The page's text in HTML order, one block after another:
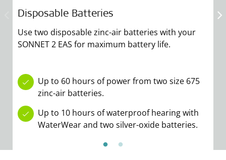
Disposable Batteries
Use two disposable zinc-air batteries with your
SONNET 2 EAS for maximum battery life.
Up to 60 hours of power from two size 675
zinc-air batteries.
Up to 10 hours of waterproof hearing with
WaterWear and two silver-oxide batteries.